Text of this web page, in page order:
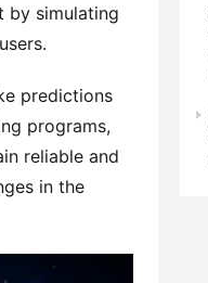
by simulating
predictions
programs,
reliable and
in the